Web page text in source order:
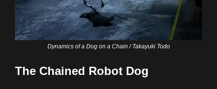
Dynamics of a Dog on a Chain / Takayuki Todo
The Chained Robot Dog